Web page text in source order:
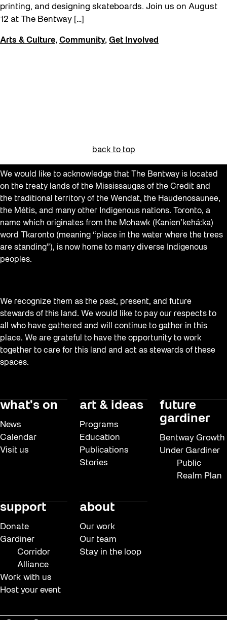
printing, and designing skateboards. Join us on August
12 at The Bentway […]
Arts & Culture, Community, Get Involved
back to top
We would like to acknowledge that The Bentway is located
on the treaty lands of the Mississaugas of the Credit and
the traditional territory of the Wendat, the Haudenosaunee,
the Métis, and many other Indigenous nations. Toronto, a
name which originates from the Mohawk (Kanien’kehá:ka)
word Tkaronto (meaning “place in the water where the trees
are standing”), is now home to many diverse Indigenous
peoples.
We recognize them as the past, present, and future
stewards of this land. We would like to pay our respects to
all who have gathered and will continue to gather in this
place. We are grateful to have the opportunity to work
together to care for this land and act as stewards of these
spaces.
what’s on
News
Calendar
Visit us
art & ideas
Programs
Education
Publications
Stories
future
gardiner
Bentway Growth
Under Gardiner
Public
Realm Plan
support
Donate
Gardiner
Corridor
Alliance
Work with us
Host your event
about
Our work
Our team
Stay in the loop